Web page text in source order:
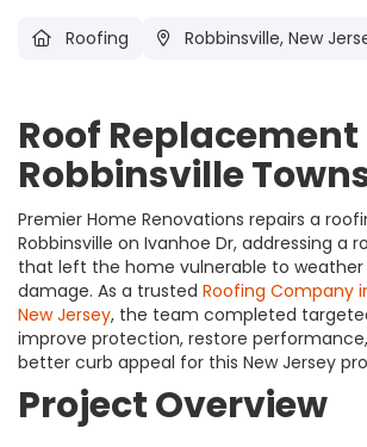
Roofing Robbinsville, New
Roof
Robbinsville
Premier Home Renovations repairs a
Robbinsville on Ivanhoe Dr, addressing a
that left the home vulnerable to
damage. As a trusted Roofing Company
New Jersey, the team completed
improve protection, restore
better curb appeal for this New Jersey
Project Overview